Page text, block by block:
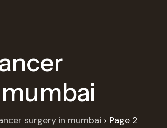
surgery in mumbai Page 2